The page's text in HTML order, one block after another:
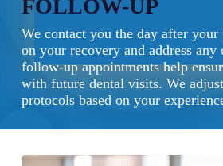
FOLLOW-UP
We contact you the day after your
on your recovery and address any
follow-up appointments help
with future dental visits. We
protocols based on your